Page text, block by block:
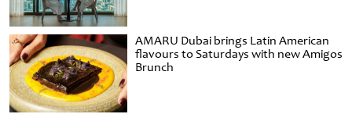
AMARU Dubai brings Latin American
flavours to Saturdays with new Amigos
Brunch